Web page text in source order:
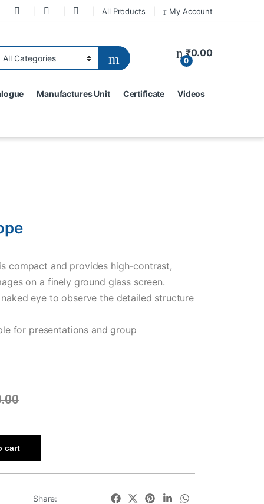
All Products My Account
0
₹0.00
Manufactures Unit Certificate Videos
compact and provides high-contrast,
on a finely ground glass screen.
eye to observe the detailed structure
for presentations and group
cart
Share: